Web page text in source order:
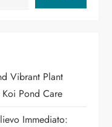
Vibrant Plant
Pond Care
Immediato: